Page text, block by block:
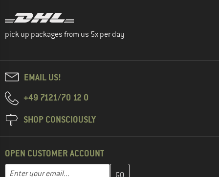
pick up packages from us 5x per day
EMAIL US!
+49 7121/70 12 0
SHOP CONSCIOUSLY
OPEN CUSTOMER ACCOUNT
Email address
Enter your email address here and create your customer